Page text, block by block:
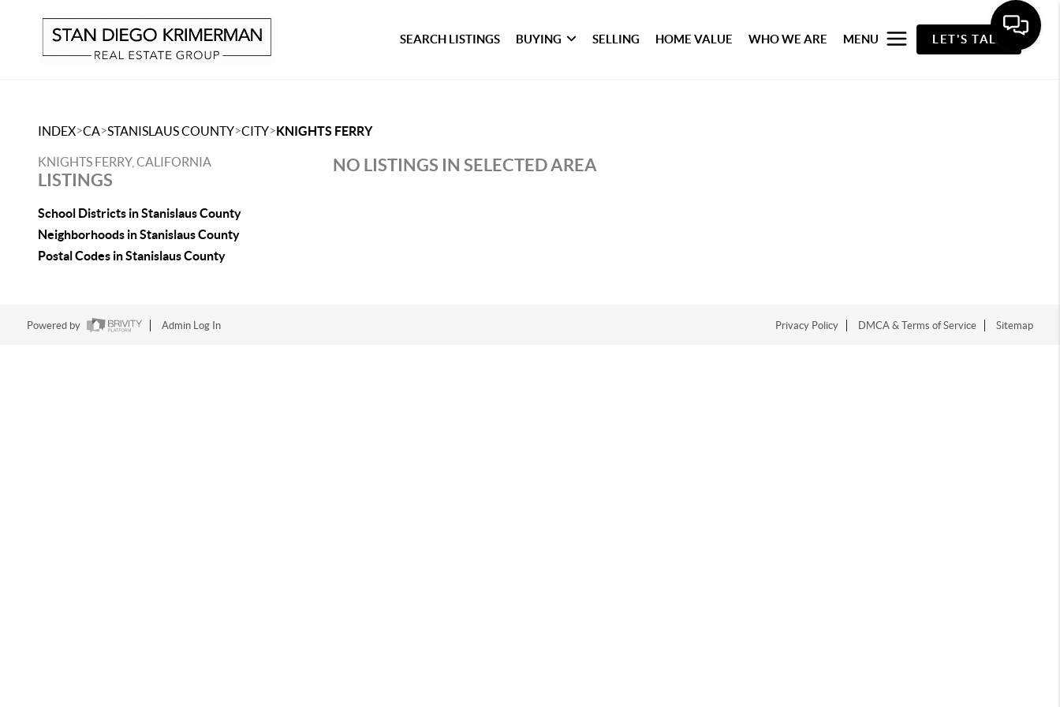
SEARCH LISTINGS BUYING SELLING HOME VALUE WHO WE ARE MENU LET'S TALK
INDEX>CA>STANISLAUS COUNTY>CITY>KNIGHTS FERRY
KNIGHTS FERRY, CALIFORNIA
LISTINGS
School Districts in Stanislaus County
Neighborhoods in Stanislaus County
Postal Codes in Stanislaus County
NO LISTINGS IN SELECTED AREA
Powered by Admin Log In Privacy Policy DMCA & Terms of Service Sitemap